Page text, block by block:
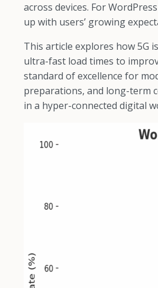
across devices. For
up with users’ growing
This article explores how 5G
ultra-fast load times to
standard of excellence for
preparations, and long-term
in a hyper-connected digital